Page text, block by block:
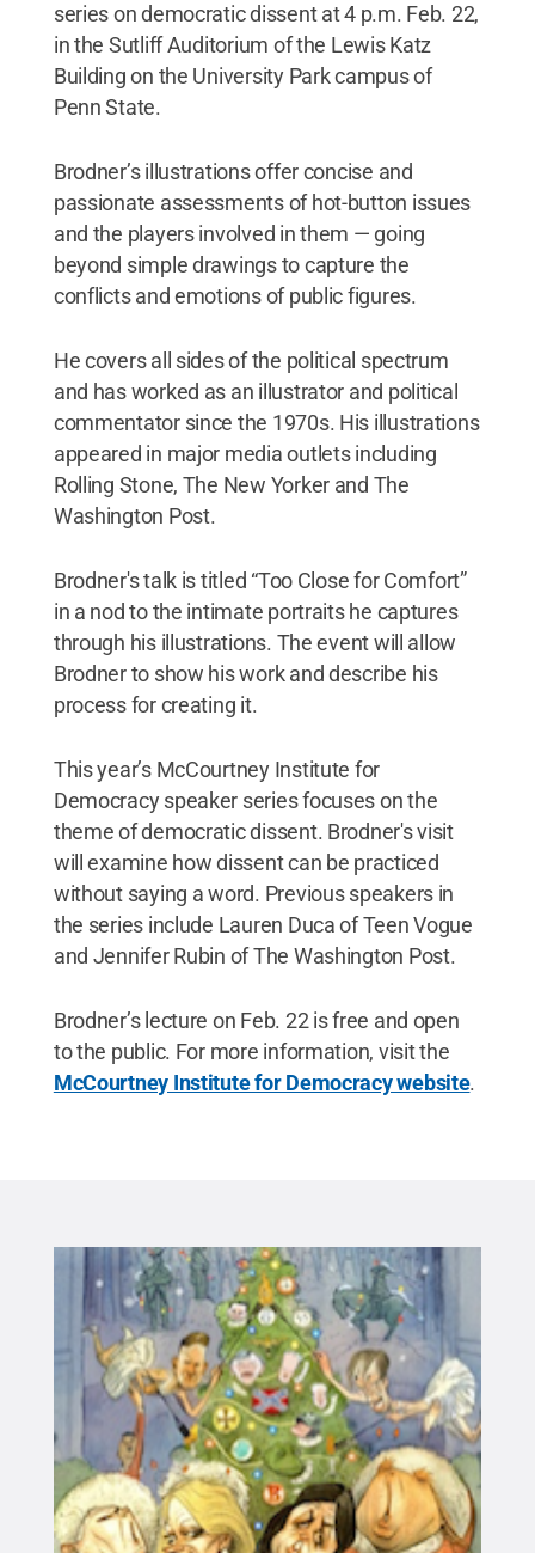
series on democratic dissent at 4 p.m. Feb. 22,
in the Sutliff Auditorium of the Lewis Katz
Building on the University Park campus of
Penn State.
Brodner’s illustrations offer concise and
passionate assessments of hot-button issues
and the players involved in them — going
beyond simple drawings to capture the
conflicts and emotions of public figures.
He covers all sides of the political spectrum
and has worked as an illustrator and political
commentator since the 1970s. His illustrations
appeared in major media outlets including
Rolling Stone, The New Yorker and The
Washington Post.
Brodner's talk is titled “Too Close for Comfort”
in a nod to the intimate portraits he captures
through his illustrations. The event will allow
Brodner to show his work and describe his
process for creating it.
This year’s McCourtney Institute for
Democracy speaker series focuses on the
theme of democratic dissent. Brodner's visit
will examine how dissent can be practiced
without saying a word. Previous speakers in
the series include Lauren Duca of Teen Vogue
and Jennifer Rubin of The Washington Post.
Brodner’s lecture on Feb. 22 is free and open
to the public. For more information, visit the
McCourtney Institute for Democracy website.